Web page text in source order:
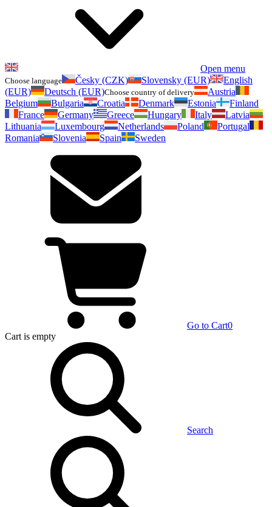
Open menu
Choose language Česky (CZK) Slovensky (EUR)
English
(EUR)
Deutsch (EUR)Choose country of delivery
Austria
Belgium
Bulgaria Croatia Denmark Estonia
Finland
France
Germany Greece Hungary Italy
Latvia
Lithuania
Luxembourg Netherlands Poland
Portugal
Romania
Slovenia Spain Sweden
Go to Cart0
Cart is empty
Search